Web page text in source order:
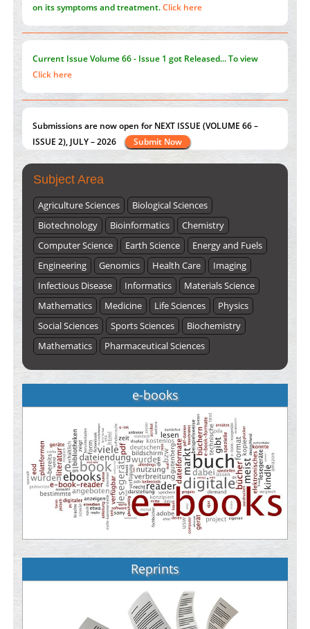
on its symptoms and treatment.Click here
Current IssueVolume 66 - Issue 1got Released... To view
Click here
Submissions are now open for NEXT ISSUE (VOLUME 66 –
ISSUE 2), JULY – 2026
Submit Now
Subject Area
Agriculture Sciences
Biological Sciences
Biotechnology
Bioinformatics
Chemistry
Computer Science
Earth Science
Energy and Fuels
Engineering
Genomics Health Care
Imaging
Infectious Disease
Informatics
Materials Science
Mathematics
Medicine Life Sciences
Physics
Social Sciences
Sports Sciences
Biochemistry
Mathematics
Pharmaceutical Sciences
e-books
Reprints